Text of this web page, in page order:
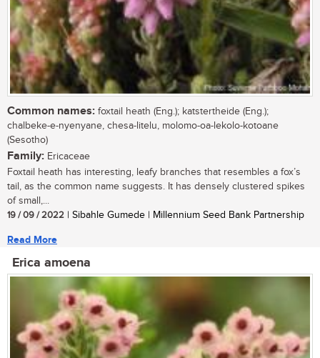
Common names: foxtail heath (Eng.); katstertheide (Eng.);
chalbeke-e-nyenyane, chesa-litelu, molomo-oa-lekolo-kotoane
(Sesotho)
Family: Ericaceae
Foxtail heath has interesting, leafy branches that resembles a fox’s
tail, as the common name suggests. It has densely clustered spikes
of small,...
19 / 09 / 2022 | Sibahle Gumede | Millennium Seed Bank Partnership
Read More
Erica amoena